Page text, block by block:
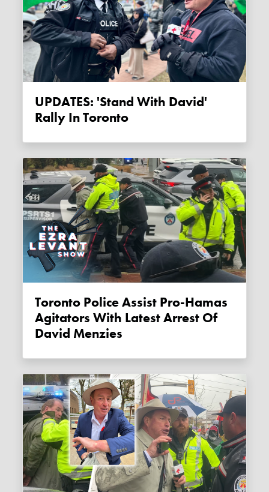
UPDATES: 'Stand With David'
Rally In Toronto
Toronto Police Assist Pro-Hamas
Agitators With Latest Arrest Of
David Menzies